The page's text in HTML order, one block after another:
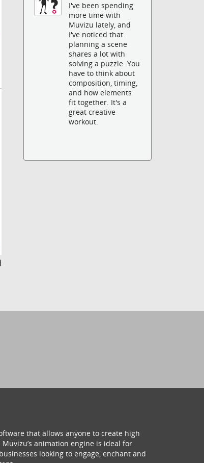
I've been spending
more time with
Muvizu lately, and
I've noticed that
planning a scene
shares a lot with
solving a puzzle. You
have to think about
composition, timing,
and how elements
fit together. It's a
great creative
workout.
that allows anyone to create high
animation engine is ideal for
looking to engage, enchant and